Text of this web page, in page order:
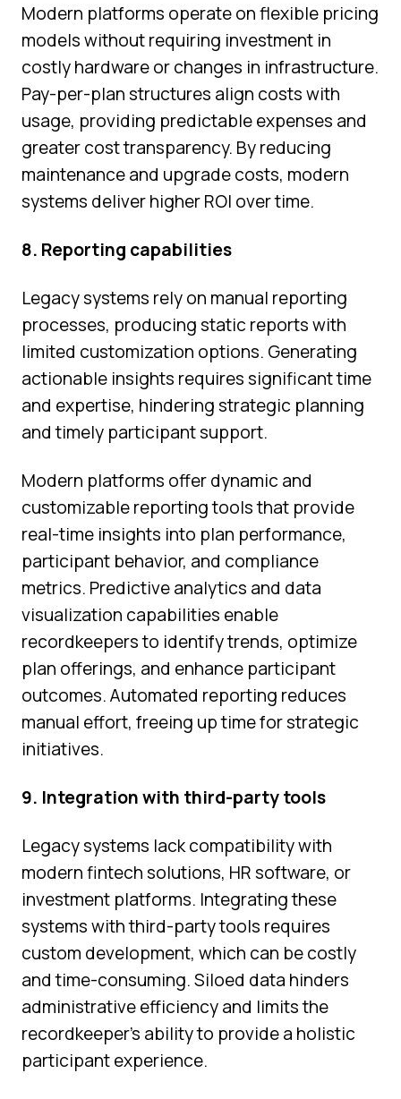
Modern platforms operate on flexible pricing
models without requiring investment in
costly hardware or changes in infrastructure.
Pay-per-plan structures align costs with
usage, providing predictable expenses and
greater cost transparency. By reducing
maintenance and upgrade costs, modern
systems deliver higher ROI over time.
8. Reporting capabilities
Legacy systems rely on manual reporting
processes, producing static reports with
limited customization options. Generating
actionable insights requires significant time
and expertise, hindering strategic planning
and timely participant support.
Modern platforms offer dynamic and
customizable reporting tools that provide
real-time insights into plan performance,
participant behavior, and compliance
metrics. Predictive analytics and data
visualization capabilities enable
recordkeepers to identify trends, optimize
plan offerings, and enhance participant
outcomes. Automated reporting reduces
manual effort, freeing up time for strategic
initiatives.
9. Integration with third-party tools
Legacy systems lack compatibility with
modern fintech solutions, HR software, or
investment platforms. Integrating these
systems with third-party tools requires
custom development, which can be costly
and time-consuming. Siloed data hinders
administrative efficiency and limits the
recordkeeper’s ability to provide a holistic
participant experience.